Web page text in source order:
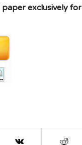
exclusively